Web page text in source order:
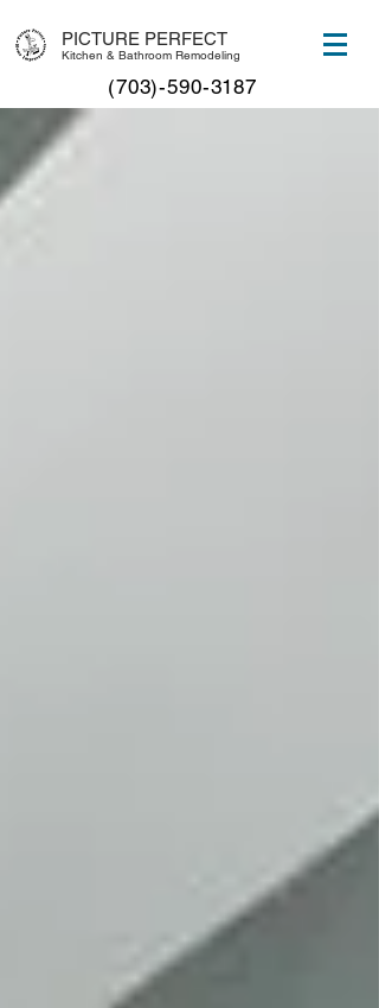
PICTURE PERFECT
Kitchen & Bathroom Remodeling
(703)-590-3187